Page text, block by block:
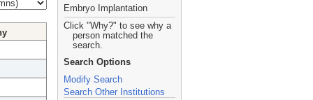
Embryo Implantation
Click "Why?" to see why a
person matched the
search.
Search Options
Modify Search
Search Other Institutions